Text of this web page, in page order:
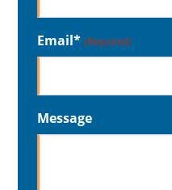
Email* (Required)
Message